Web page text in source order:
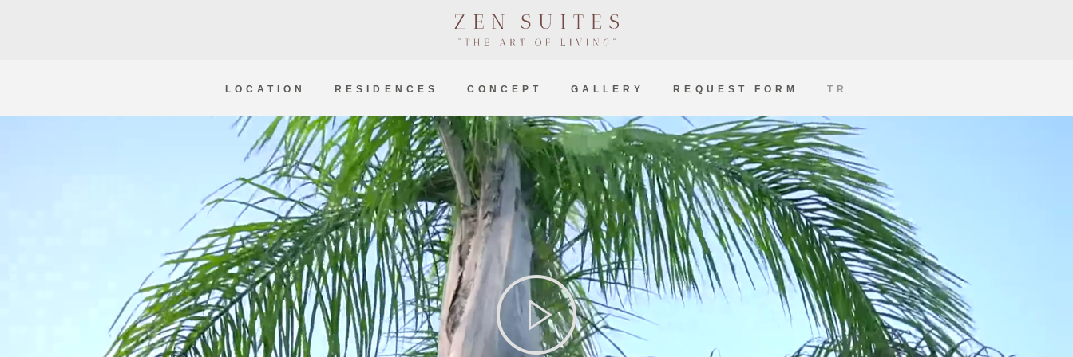
LOCATION RESIDENCES CONCEPT GALLERY REQUEST FORM TR